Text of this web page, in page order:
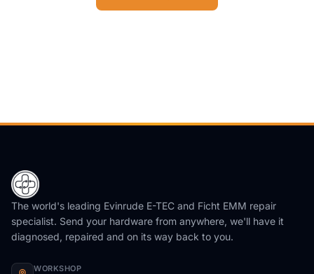
The world's leading Evinrude E-TEC and Ficht EMM repair
specialist. Send your hardware from anywhere, we'll have it
diagnosed, repaired and on its way back to you.
WORKSHOP